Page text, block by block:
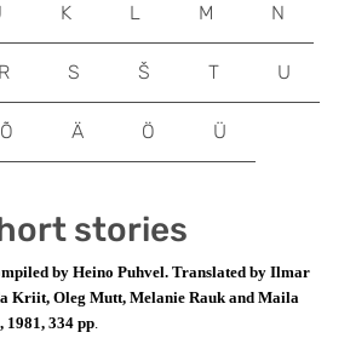
stories
by Heino Puhvel. Translated by Ilmar
Kriit, Oleg Mutt, Melanie Rauk and Maila
334 pp.
K L M N
R S Š T U
Õ Ä Ö Ü